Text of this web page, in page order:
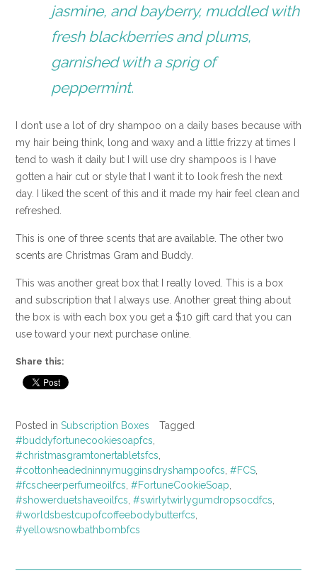
jasmine, and bayberry, muddled with
fresh blackberries and plums,
garnished with a sprig of
peppermint.
I don’t use a lot of dry shampoo on a daily bases because with
my hair being think, long and waxy and a little frizzy at times I
tend to wash it daily but I will use dry shampoos is I have
gotten a hair cut or style that I want it to look fresh the next
day. I liked the scent of this and it made my hair feel clean and
refreshed.
This is one of three scents that are available. The other two
scents are Christmas Gram and Buddy.
This was another great box that I really loved. This is a box
and subscription that I always use. Another great thing about
the box is with each box you get a $10 gift card that you can
use toward your next purchase online.
Share this:
Posted in Subscription Boxes
Tagged
#buddyfortunecookiesoapfcs
#christmasgramtonertabletsfcs
#cottonheadedninnymugginsdryshampoofcs #FCS
#fcscheerperfumeoilfcs #FortuneCookieSoap
#showerduetshaveoilfcs #swirlytwirlygumdropsocdfcs
#worldsbestcupofcoffeebodybutterfcs
#yellowsnowbathbombfcs